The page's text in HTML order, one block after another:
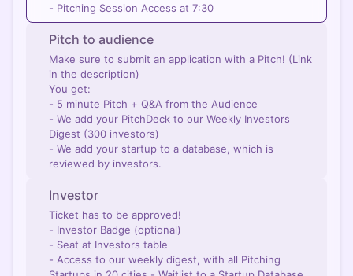
- Pitching Session Access at 7:30
Pitch to audience
Make sure to submit an application with a Pitch! (Link
in the description)
You get:
- 5 minute Pitch + Q&A from the Audience
- We add your PitchDeck to our Weekly Investors
Digest (300 investors)
- We add your startup to a database, which is
reviewed by investors.
Investor
Ticket has to be approved!
- Investor Badge (optional)
- Seat at Investors table
- Access to our weekly digest, with all Pitching